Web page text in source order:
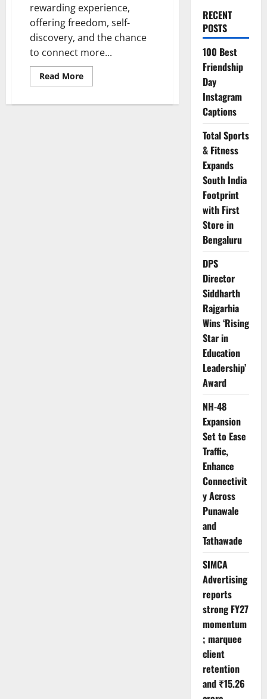
rewarding experience,
offering freedom, self-
discovery, and the chance
to connect more...
Read MoreRead
more
10
RECENT
POSTS
100 Best
Friendship
Day
Instagram
Captions
Total Sports
& Fitness
Expands
South India
Footprint
with First
Store in
Bengaluru
DPS
Director
Siddharth
Rajgarhia
Wins ‘Rising
Star in
Education
Leadership’
Award
NH-48
Expansion
Set to Ease
Traffic,
Enhance
Connectivit
y Across
Punawale
and
Tathawade
SIMCA
Advertising
reports
strong FY27
momentum
; marquee
client
retention
and ₹15.26